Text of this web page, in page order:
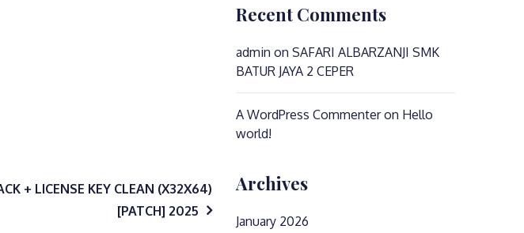
+ LICENSE KEY CLEAN (X32X64)
[PATCH] 2025
Recent Comments
admin on SAFARI ALBARZANJI SMK
BATUR JAYA 2 CEPER
A WordPress Commenteron Hello
world!
Archives
January 2026